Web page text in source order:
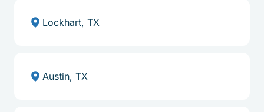
Lockhart, TX
Austin, TX